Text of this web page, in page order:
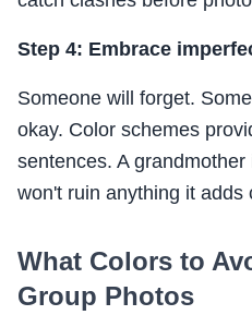
Step 4: Embrace
Someone will forget.
okay. Color schemes
sentences. A
won't ruin anything it adds
What Colors to
Group Photos